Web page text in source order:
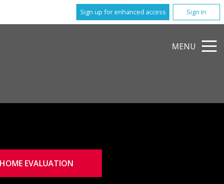
Sign up for enhanced access Sign In
MENU
EVALUATION